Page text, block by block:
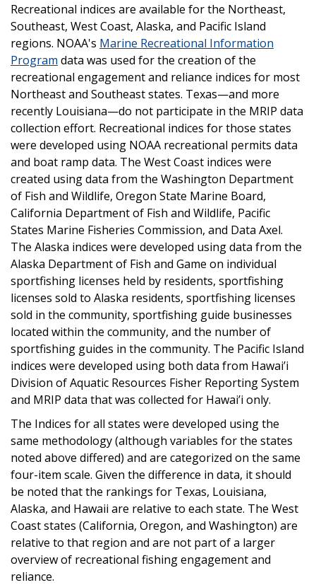
Recreational indices are available for the Northeast,
Southeast, West Coast, Alaska, and Pacific Island
regions. NOAA's Marine Recreational Information
Program data was used for the creation of the
recreational engagement and reliance indices for most
Northeast and Southeast states. Texas—and more
recently Louisiana—do not participate in the MRIP data
collection effort. Recreational indices for those states
were developed using NOAA recreational permits data
and boat ramp data. The West Coast indices were
created using data from the Washington Department
of Fish and Wildlife, Oregon State Marine Board,
California Department of Fish and Wildlife, Pacific
States Marine Fisheries Commission, and Data Axel.
The Alaska indices were developed using data from the
Alaska Department of Fish and Game on individual
sportfishing licenses held by residents, sportfishing
licenses sold to Alaska residents, sportfishing licenses
sold in the community, sportfishing guide businesses
located within the community, and the number of
sportfishing guides in the community. The Pacific Island
indices were developed using both data from Hawai’i
Division of Aquatic Resources Fisher Reporting System
and MRIP data that was collected for Hawai’i only.
The Indices for all states were developed using the
same methodology (although variables for the states
noted above differed) and are categorized on the same
four-item scale. Given the difference in data, it should
be noted that the rankings for Texas, Louisiana,
Alaska, and Hawaii are relative to each state. The West
Coast states (California, Oregon, and Washington) are
relative to that region and are not part of a larger
overview of recreational fishing engagement and
reliance.